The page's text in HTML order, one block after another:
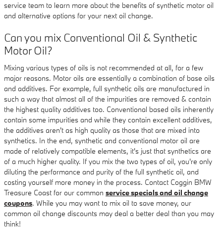
service team to learn more about the benefits of synthetic motor oil
and alternative options for your next oil change.
Can you mix Conventional Oil & Synthetic
Motor Oil?
Mixing various types of oils is not recommended at all, for a few
major reasons. Motor oils are essentially a combination of base oils
and additives. For example, full synthetic oils are manufactured in
such a way that almost all of the impurities are removed & contain
the highest quality additives too. Conventional based oils inherently
contain some impurities and while they contain excellent additives,
the additives aren't as high quality as those that are mixed into
synthetics. In the end, synthetic and conventional motor oil are
made of relatively compatible elements, it's just that synthetics are
of a much higher quality. If you mix the two types of oil, you're only
diluting the performance and purity of the full synthetic oil, and
costing yourself more money in the process. Contact Coggin BMW
Treasure Coast for our common service specials and oil change
coupons. While you may want to mix oil to save money, our
common oil change discounts may deal a better deal than you may
think!